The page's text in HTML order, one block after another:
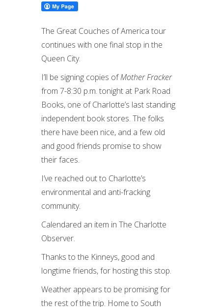
The Great Couches of America tour
continues with one final stop in the
Queen City.
I’ll be signing copies ofMother Fracker
from 7-8:30 p.m. tonight at Park Road
Books, one of Charlotte’s last standing
independent book stores. The folks
there have been nice, and a few old
and good friends promise to show
their faces.
I’ve reached out to Charlotte’s
environmental and anti-fracking
community.
Calendared an item in The Charlotte
Observer.
Thanks to the Kinneys, good and
longtime friends, for hosting this stop.
Weather appears to be promising for
the rest of the trip. Home to South